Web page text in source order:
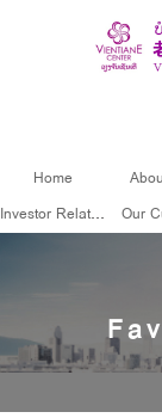
Home
Investor Relations
Our